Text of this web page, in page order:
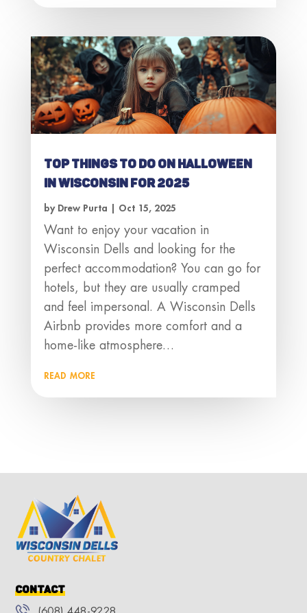
Top Things to Do on Halloween
in Wisconsin for 2025
by Drew Purta Oct 15, 2025
Want to enjoy your vacation in
Wisconsin Dells and looking for the
perfect accommodation? You can go for
hotels, but they are usually cramped
and feel impersonal. A Wisconsin Dells
Airbnb provides more comfort and a
home-like atmosphere…
read more
Contact